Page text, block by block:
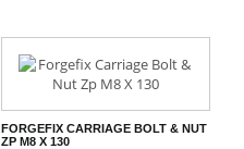
FORGEFIX CARRIAGE BOLT & NUT
ZP M8 X 130